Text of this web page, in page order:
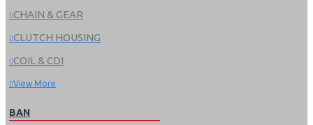
CHAIN & GEAR
CLUTCH HOUSING
COIL & CDI
View More
BAN